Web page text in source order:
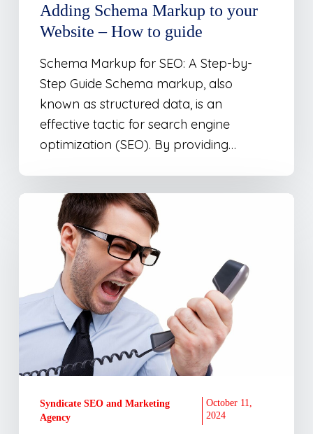
Adding Schema Markup to your
Website – How to guide
Schema Markup for SEO: A Step-by-
Step Guide Schema markup, also
known as structured data, is an
effective tactic for search engine
optimization (SEO). By providing…
Dealing
Annoying
“Google
Spam
Syndicate SEO and Marketing
Agency
October 11,
2024